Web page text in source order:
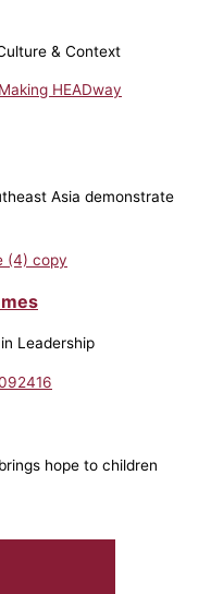
& Context
Asia demonstrate
Leadership
hope to children